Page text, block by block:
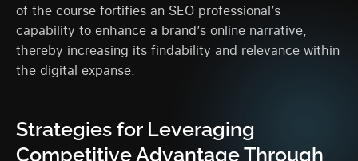
of the course fortifies an SEO professional’s
capability to enhance a brand’s online narrative,
thereby increasing its findability and relevance within
the digital expanse.
Strategies for Leveraging
Competitive Advantage Through